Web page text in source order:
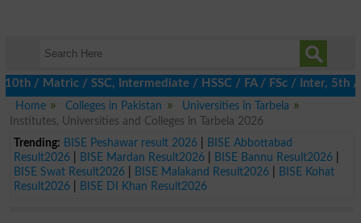
/ SSC, Intermediate / HSSC / FA / FSc / Inter, 5th /
Home
Colleges in Pakistan
Universities in Tarbela
Institutes, Universities and Colleges in Tarbela 2026
Trending: BISE Peshawar result 2026|
BISE Abbottabad
Result2026| BISE Mardan Result2026| BISE Bannu Result2026|
BISE Swat Result2026| BISE Malakand Result2026|
BISE Kohat
Result2026| BISE DI Khan Result2026